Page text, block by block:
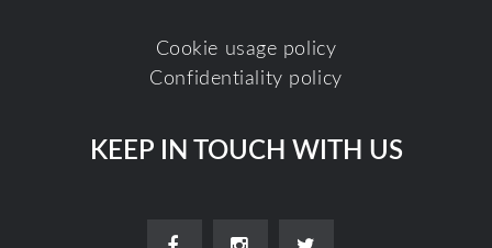
Cookie usage policy
Confidentiality policy
KEEP IN TOUCH WITH US